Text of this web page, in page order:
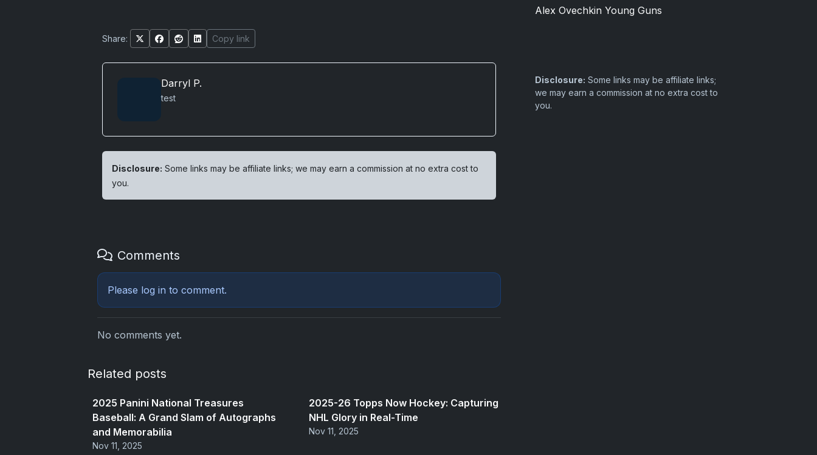
Share: Copy link
Darryl P.
test
Disclosure: Some links may be affiliate links; we may earn a commission at no extra cost to
you.
Comments
Please log in to comment.
No comments yet.
Related posts
2025 Panini National Treasures
Baseball: A Grand Slam of Autographs
and Memorabilia
Nov 11, 2025
2025-26 Topps Now Hockey: Capturing
NHL Glory in Real-Time
Nov 11, 2025
Alex Ovechkin Young Guns
Disclosure: Some links may be affiliate links;
we may earn a commission at no extra cost to
you.